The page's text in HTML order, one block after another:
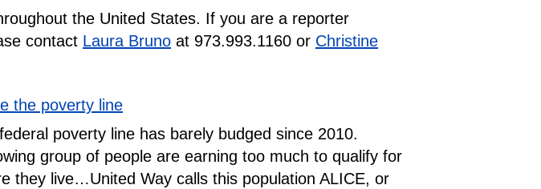
the United States. If you are a reporter
contact Laura Bruno at 973.993.1160 or Christine
the poverty line
poverty line has barely budged since 2010.
group of people are earning too much to qualify for
they live…United Way calls this population ALICE, or